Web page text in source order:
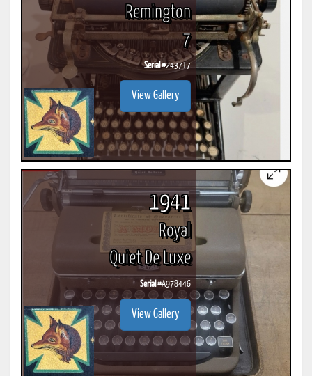
Remington
7
Serial #243717
View Gallery
1941
Royal
Quiet De Luxe
Serial #A978446
View Gallery